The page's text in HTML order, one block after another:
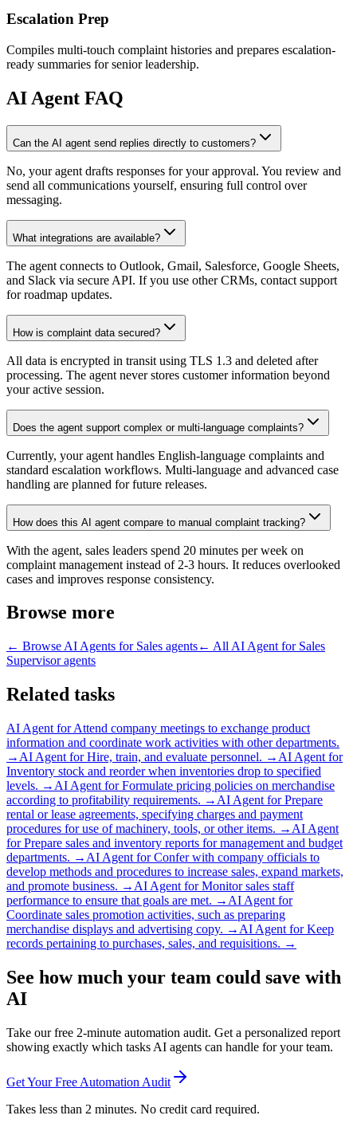
Escalation Prep
Compiles multi-touch complaint histories and prepares escalation-
ready summaries for senior leadership.
AI Agent FAQ
Can the AI agent send replies directly to customers?
No, your agent drafts responses for your approval. You review and
send all communications yourself, ensuring full control over
messaging.
What integrations are available?
The agent connects to Outlook, Gmail, Salesforce, Google Sheets,
and Slack via secure API. If you use other CRMs, contact support
for roadmap updates.
How is complaint data secured?
All data is encrypted in transit using TLS 1.3 and deleted after
processing. The agent never stores customer information beyond
your active session.
Does the agent support complex or multi-language complaints?
Currently, your agent handles English-language complaints and
standard escalation workflows. Multi-language and advanced case
handling are planned for future releases.
How does this AI agent compare to manual complaint tracking?
With the agent, sales leaders spend 20 minutes per week on
complaint management instead of 2-3 hours. It reduces overlooked
cases and improves response consistency.
Browse more
← Browse AI Agents for Sales agents← All AI Agent for Sales
Supervisoragents
Related tasks
AI Agent forAttend company meetings to exchange product
information and coordinate work activities with other departments.
→ AI Agent forHire, train, and evaluate personnel. → AI Agent for
Inventory stock and reorder when inventories drop to specified
levels. → AI Agent forFormulate pricing policies on merchandise
according to profitability requirements. → AI Agent forPrepare
rental or lease agreements, specifying charges and payment
procedures for use of machinery, tools, or other items. → AI Agent
forPrepare sales and inventory reports for management and budget
departments. → AI Agent forConfer with company officials to
develop methods and procedures to increase sales, expand markets,
and promote business. → AI Agent forMonitor sales staff
performance to ensure that goals are met. → AI Agent for
Coordinate sales promotion activities, such as preparing
merchandise displays and advertising copy. → AI Agent forKeep
records pertaining to purchases, sales, and requisitions. →
See how much your team could save with
AI
Take our free 2-minute automation audit. Get a personalized report
showing exactly which tasks AI agents can handle for your team.
Get Your Free Automation Audit
Takes less than 2 minutes. No credit card required.